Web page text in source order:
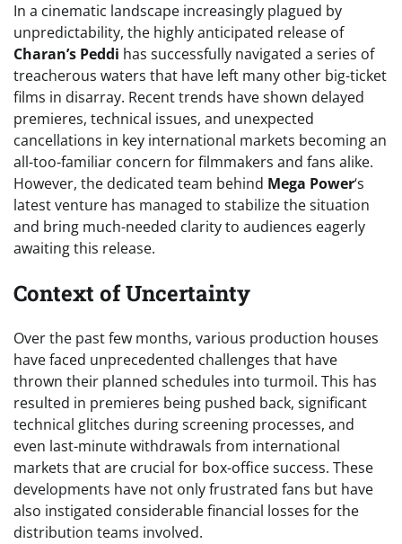
In a cinematic landscape increasingly plagued by
unpredictability, the highly anticipated release of
Charan’s Peddi has successfully navigated a series of
treacherous waters that have left many other big-ticket
films in disarray. Recent trends have shown delayed
premieres, technical issues, and unexpected
cancellations in key international markets becoming an
all-too-familiar concern for filmmakers and fans alike.
However, the dedicated team behind Mega Power‘s
latest venture has managed to stabilize the situation
and bring much-needed clarity to audiences eagerly
awaiting this release.
Context of Uncertainty
Over the past few months, various production houses
have faced unprecedented challenges that have
thrown their planned schedules into turmoil. This has
resulted in premieres being pushed back, significant
technical glitches during screening processes, and
even last-minute withdrawals from international
markets that are crucial for box-office success. These
developments have not only frustrated fans but have
also instigated considerable financial losses for the
distribution teams involved.